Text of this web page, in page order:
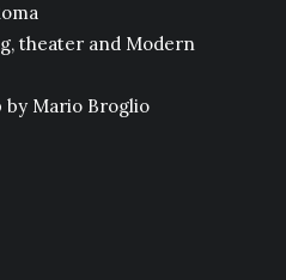
theater and Modern
by Mario Broglio